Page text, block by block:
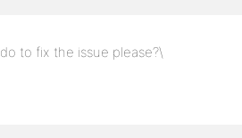
to fix the issue please?\